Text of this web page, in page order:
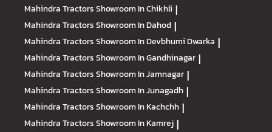
Mahindra TractorsShowroom In Chikhli |
Mahindra TractorsShowroom In Dahod |
Mahindra TractorsShowroom In Devbhumi Dwarka |
Mahindra TractorsShowroom In Gandhinagar |
Mahindra TractorsShowroom In Jamnagar |
Mahindra TractorsShowroom In Junagadh |
Mahindra TractorsShowroom In Kachchh |
Mahindra TractorsShowroom In Kamrej |